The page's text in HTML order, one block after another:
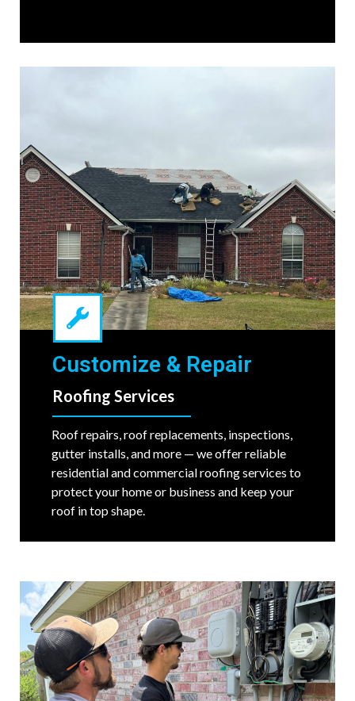
Customize & Repair
Roofing Services
Roof repairs, roof replacements, inspections,
gutter installs, and more — we offer reliable
residential and commercial roofing services to
protect your home or business and keep your
roof in top shape.